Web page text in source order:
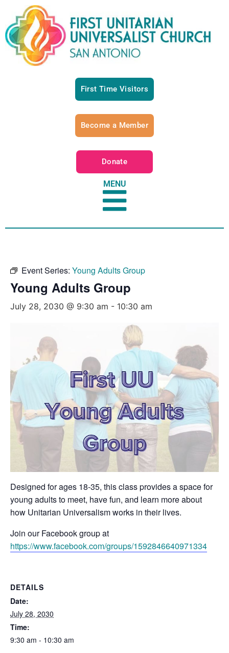
First Time Visitors
Become a Member
Donate
MENU
Event Series: Young Adults Group
Young Adults Group
July 28, 2030 @ 9:30 am - 10:30 am
Designed for ages 18-35, this class provides a space for
young adults to meet, have fun, and learn more about
how Unitarian Universalism works in their lives.
Join our Facebook group at
https://www.facebook.com/groups/1592846640971334
DETAILS
Date:
July 28, 2030
Time:
9:30 am - 10:30 am